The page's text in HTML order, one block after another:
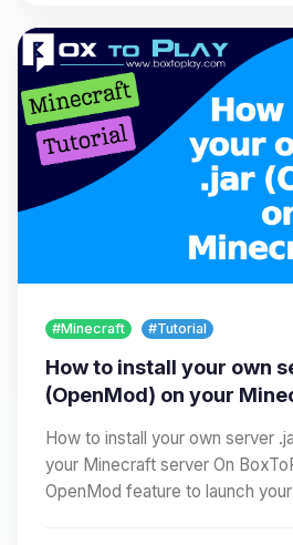
#Minecraft #Tutorial
How to install your own
(OpenMod) on your
How to install your own server
your Minecraft server On
OpenMod feature to launch